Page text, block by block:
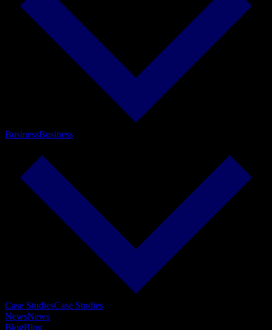
BusinessBusiness
Case StudiesCase Studies
NewsNews
BlogBlog